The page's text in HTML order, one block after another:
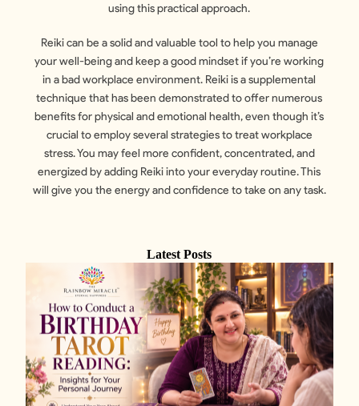
using this practical approach.
Reiki can be a solid and valuable tool to help you manage
your well-being and keep a good mindset if you’re working
in a bad workplace environment. Reiki is a supplemental
technique that has been demonstrated to offer numerous
benefits for physical and emotional health, even though it’s
crucial to employ several strategies to treat workplace
stress. You may feel more confident, concentrated, and
energized by adding Reiki into your everyday routine. This
will give you the energy and confidence to take on any task.
Latest Posts